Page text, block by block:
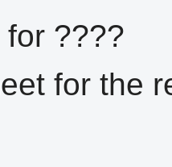
????
for the